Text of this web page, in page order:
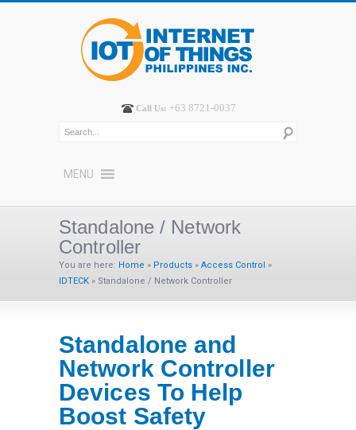
Call Us: +63 8721-0037
MENU
Standalone / Network
Controller
You are here: Home » Products » Access Control »
IDTECK » Standalone / Network Controller
Standalone and
Network Controller
Devices To Help
Boost Safety